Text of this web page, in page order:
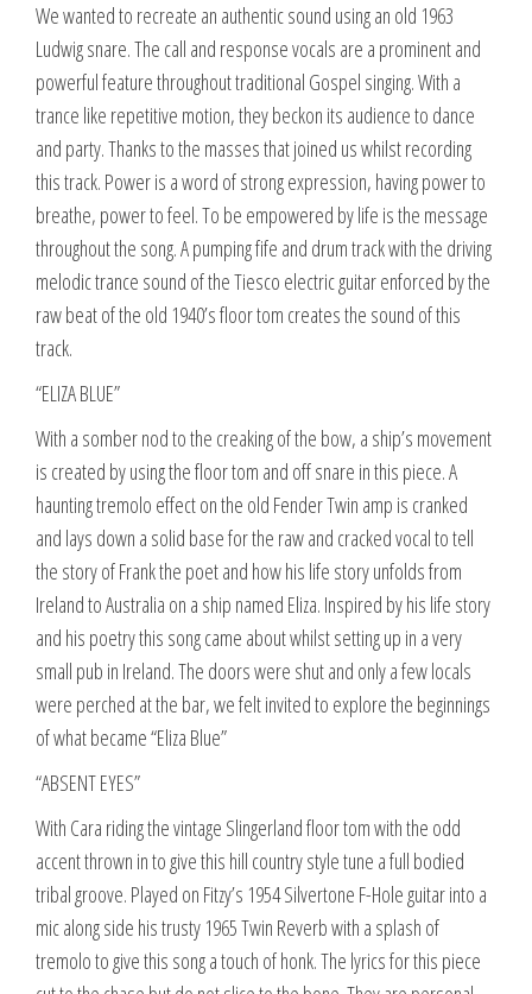
We wanted to recreate an authentic sound using an old 1963
Ludwig snare. The call and response vocals are a prominent and
powerful feature throughout traditional Gospel singing. With a
trance like repetitive motion, they beckon its audience to dance
and party. Thanks to the masses that joined us whilst recording
this track. Power is a word of strong expression, having power to
breathe, power to feel. To be empowered by life is the message
throughout the song. A pumping fife and drum track with the driving
melodic trance sound of the Tiesco electric guitar enforced by the
raw beat of the old 1940’s floor tom creates the sound of this
track.
“ELIZA BLUE”
With a somber nod to the creaking of the bow, a ship’s movement
is created by using the floor tom and off snare in this piece. A
haunting tremolo effect on the old Fender Twin amp is cranked
and lays down a solid base for the raw and cracked vocal to tell
the story of Frank the poet and how his life story unfolds from
Ireland to Australia on a ship named Eliza. Inspired by his life story
and his poetry this song came about whilst setting up in a very
small pub in Ireland. The doors were shut and only a few locals
were perched at the bar, we felt invited to explore the beginnings
of what became “Eliza Blue”
“ABSENT EYES”
With Cara riding the vintage Slingerland floor tom with the odd
accent thrown in to give this hill country style tune a full bodied
tribal groove. Played on Fitzy’s 1954 Silvertone F-Hole guitar into a
mic along side his trusty 1965 Twin Reverb with a splash of
tremolo to give this song a touch of honk. The lyrics for this piece